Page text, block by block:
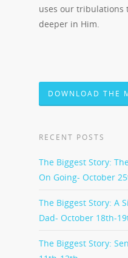
uses our tribulations
deeper in Him.
DOWNLOAD THE
RECENT POSTS
The Biggest Story:
On Going- October
The Biggest Story: A
Dad- October 18th-
The Biggest Story: